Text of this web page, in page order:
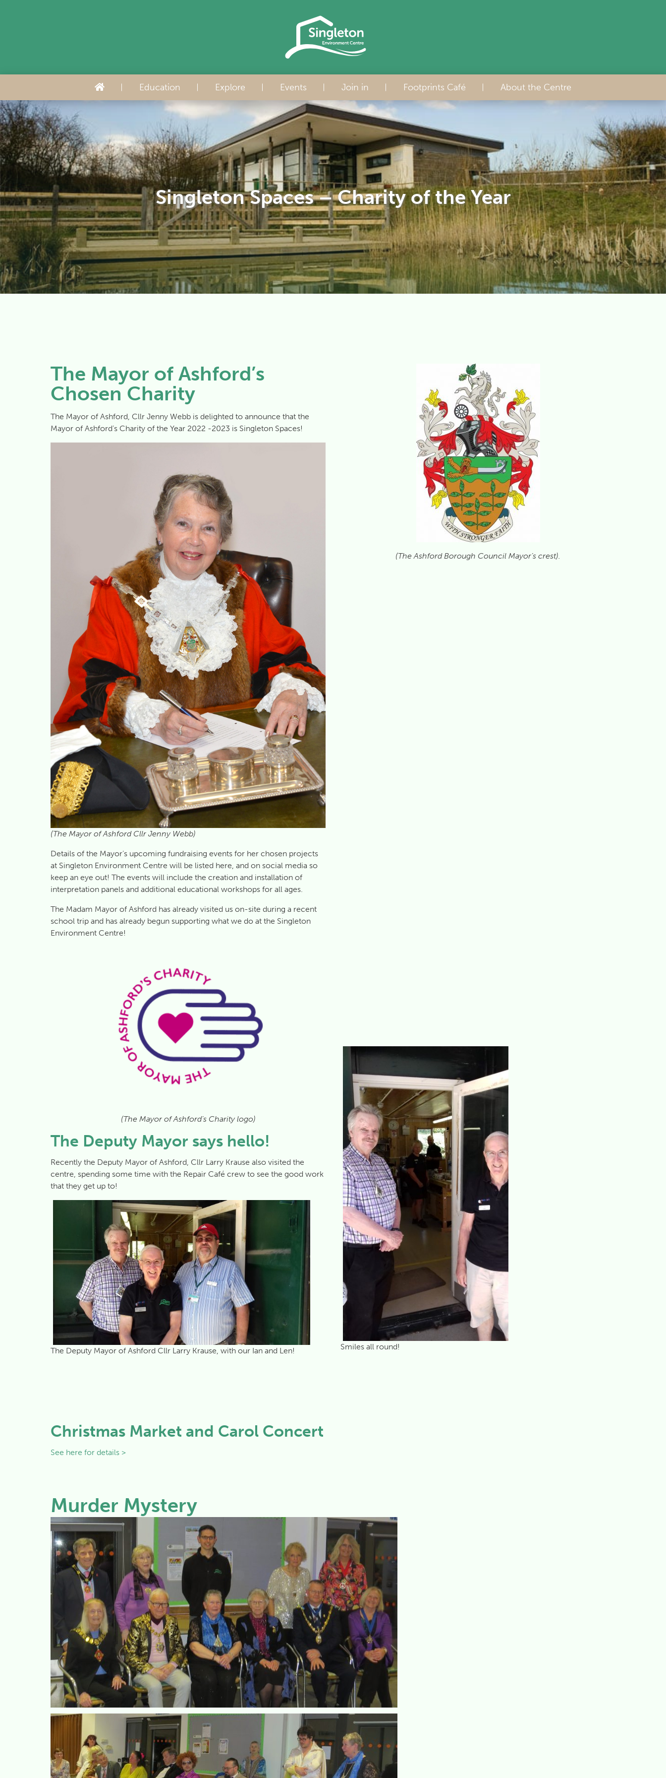
Education Explore Events Join in Footprints Café About the Centre
Singleton Spaces – Charity of the Year
The Mayor of Ashford’s
Chosen Charity
The Mayor of Ashford, Cllr Jenny Webb is delighted to announce that the
Mayor of Ashford’s Charity of the Year 2022 -2023 is Singleton Spaces!
(The Mayor of Ashford Cllr Jenny Webb)
Details of the Mayor’s upcoming fundraising events for her chosen projects
at Singleton Environment Centre will be listed here, and on social media so
keep an eye out! The events will include the creation and installation of
interpretation panels and additional educational workshops for all ages.
The Madam Mayor of Ashford has already visited us on-site during a recent
school trip and has already begun supporting what we do at the Singleton
Environment Centre!
(The Mayor of Ashford’s Charity logo)
The Deputy Mayor says hello!
Recently the Deputy Mayor of Ashford, Cllr Larry Krause also visited the
centre, spending some time with the Repair Café crew to see the good work
that they get up to!
The Deputy Mayor of Ashford Cllr Larry Krause, with our Ian and Len!
(The Ashford Borough Council Mayor’s crest).
Smiles all round!
Christmas Market and Carol Concert
See here for details >
Murder Mystery